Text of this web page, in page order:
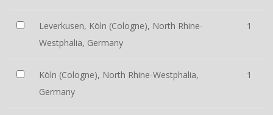
Leverkusen, Köln (Cologne), North Rhine-
Westphalia, Germany
1
Köln (Cologne), North Rhine-Westphalia,
Germany
1